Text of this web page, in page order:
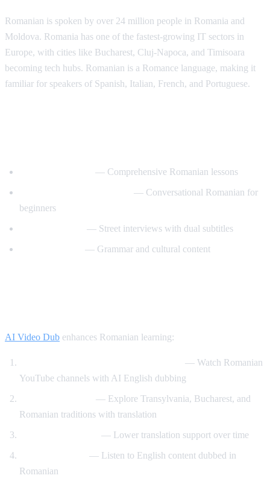
Romanian is spoken by over 24 million people in Romania and
Moldova. Romania has one of the fastest-growing IT sectors in
Europe, with cities like Bucharest, Cluj-Napoca, and Timisoara
becoming tech hubs. Romanian is a Romance language, making it
familiar for speakers of Spanish, Italian, French, and Portuguese.
— Comprehensive Romanian lessons
— Conversational Romanian for
beginners
— Street interviews with dual subtitles
— Grammar and cultural content
AI Video Dub enhances Romanian learning:
— Watch Romanian
YouTube channels with AI English dubbing
— Explore Transylvania, Bucharest, and
Romanian traditions with translation
— Lower translation support over time
— Listen to English content dubbed in
Romanian